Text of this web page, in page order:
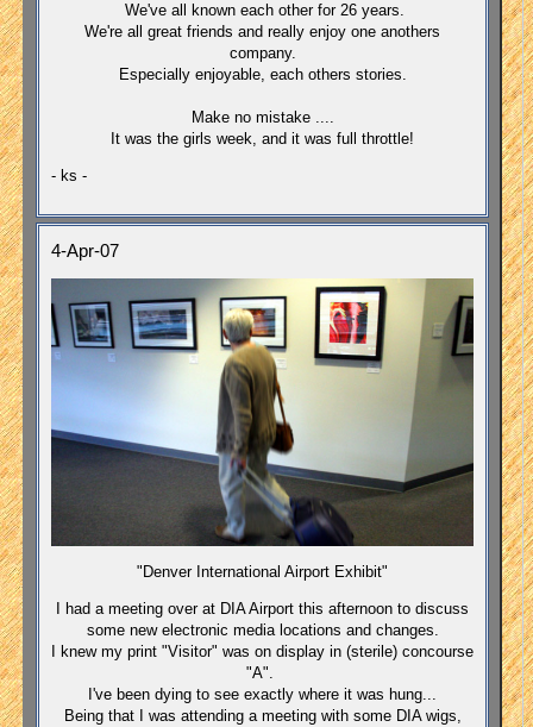
We've all known each other for 26 years.
We're all great friends and really enjoy one anothers
company.
Especially enjoyable, each others stories.
Make no mistake ....
It was the girls week, and it was full throttle!
- ks -
4-Apr-07
"Denver International Airport Exhibit"
I had a meeting over at DIA Airport this afternoon to discuss
some new electronic media locations and changes.
I knew my print "Visitor" was on display in (sterile) concourse
"A".
I've been dying to see exactly where it was hung...
Being that I was attending a meeting with some DIA wigs,